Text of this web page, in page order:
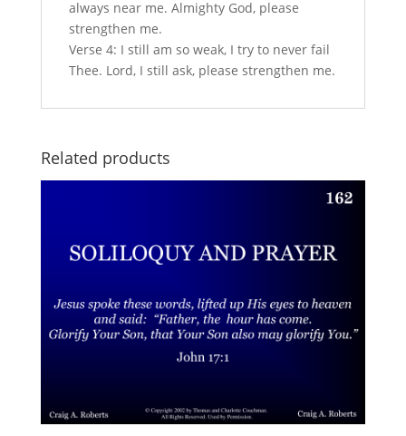
always near me. Almighty God, please
strengthen me.
Verse 4: I still am so weak, I try to never fail
Thee. Lord, I still ask, please strengthen me.
Related products